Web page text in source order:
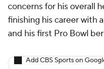
concerns for his overall
finishing his career with
and his first Pro Bowl
Add CBS Sports on